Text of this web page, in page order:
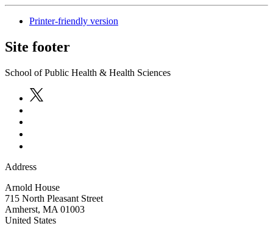
Printer-friendly version
Site footer
School of Public Health & Health Sciences
Address
Arnold House
715 North Pleasant Street
Amherst, MA 01003
United States